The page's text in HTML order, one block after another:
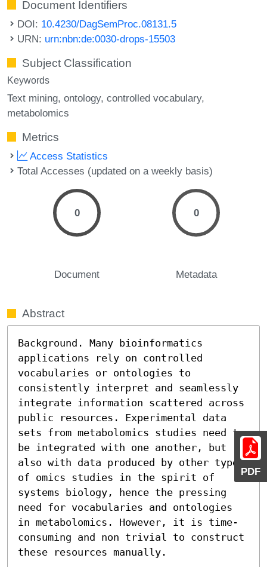
PDF
Document Identifiers
DOI: 10.4230/DagSemProc.08131.5
URN: urn:nbn:de:0030-drops-15503
Subject Classification
Keywords
Text mining ontology controlled vocabulary
metabolomics
Metrics
Access Statistics
Total Accesses (updated on a weekly basis)
0
Document
0
Metadata
Abstract
Background. Many bioinformatics
applications rely on controlled
vocabularies or ontologies to
consistently interpret and seamlessly
integrate information scattered across
public resources. Experimental data
sets from metabolomics studies need to
be integrated with one another, but
also with data produced by other types
of omics studies in the spirit of
systems biology, hence the pressing
need for vocabularies and ontologies
in metabolomics. However, it is time-
consuming and non trivial to construct
these resources manually.